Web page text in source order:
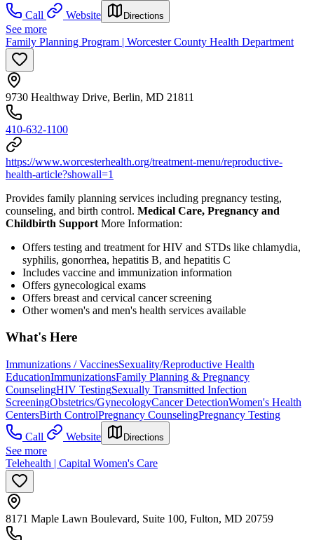
Call
Website Directions
See more
Family Planning Program | Worcester County Health Department
9730 Healthway Drive, Berlin, MD 21811
410-632-1100
https://www.worcesterhealth.org/treatment-menu/reproductive-
health-article?showall=1
Provides family planning services including pregnancy testing,
counseling, and birth control. Medical Care, Pregnancy and
Childbirth Support More Information:
Offers testing and treatment for HIV and STDs like chlamydia,
syphilis, gonorrhea, hepatitis B, and hepatitis C
Includes vaccine and immunization information
Offers gynecological exams
Offers breast and cervical cancer screening
Other women's and men's health services available
What's Here
Immunizations / VaccinesSexuality/Reproductive Health
EducationImmunizationsFamily Planning & Pregnancy
CounselingHIV TestingSexually Transmitted Infection
ScreeningObstetrics/GynecologyCancer DetectionWomen's Health
CentersBirth ControlPregnancy CounselingPregnancy Testing
Call
Website Directions
See more
Telehealth | Capital Women's Care
8171 Maple Lawn Boulevard, Suite 100, Fulton, MD 20759